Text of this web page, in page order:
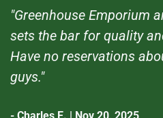
"Greenhouse Emporium
sets the bar for quality
Have no reservations
guys."